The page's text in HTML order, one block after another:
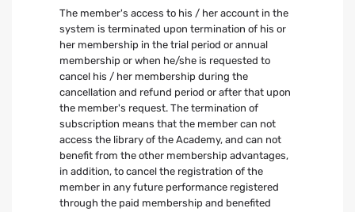
The member's access to his / her account in the
system is terminated upon termination of his or
her membership in the trial period or annual
membership or when he/she is requested to
cancel his / her membership during the
cancellation and refund period or after that upon
the member's request. The termination of
subscription means that the member can not
access the library of the Academy, and can not
benefit from the other membership advantages,
in addition, to cancel the registration of the
member in any future performance registered
through the paid membership and benefited